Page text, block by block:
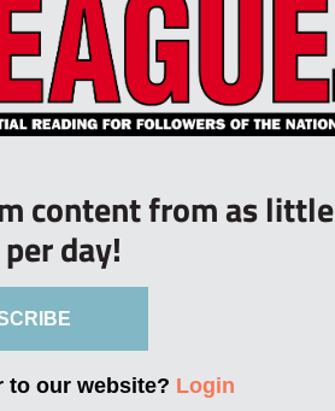
content from as little
day!
to our website? Login